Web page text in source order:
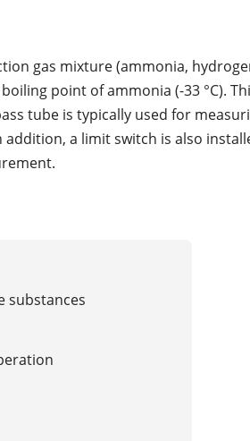
gas mixture (ammonia,
point of ammonia (-33 °C).
tube is typically used for
a limit switch is also
substances